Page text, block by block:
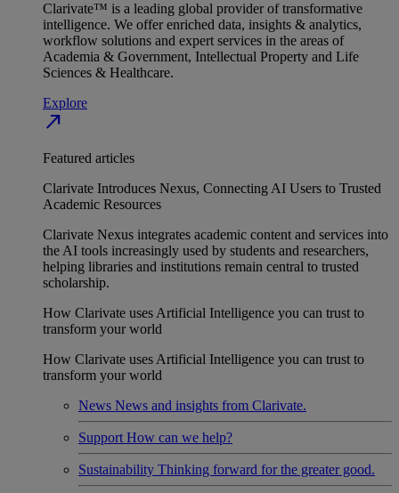
Clarivate™ is a leading global provider of transformative
intelligence. We offer enriched data, insights & analytics,
workflow solutions and expert services in the areas of
Academia & Government, Intellectual Property and Life
Sciences & Healthcare.
Explore
north_east
Featured articles
Clarivate Introduces Nexus, Connecting AI Users to Trusted
Academic Resources
Clarivate Nexus integrates academic content and services into
the AI tools increasingly used by students and researchers,
helping libraries and institutions remain central to trusted
scholarship.
How Clarivate uses Artificial Intelligence you can trust to
transform your world
How Clarivate uses Artificial Intelligence you can trust to
transform your world
News News and insights from Clarivate.
Support How can we help?
Sustainability Thinking forward for the greater good.